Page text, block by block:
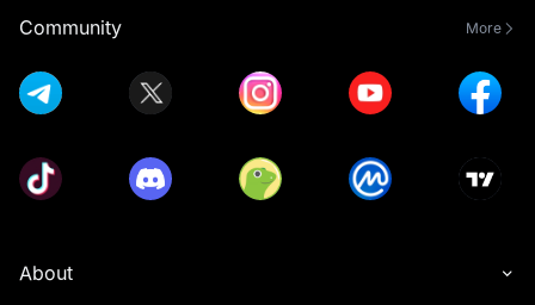
Community More
About